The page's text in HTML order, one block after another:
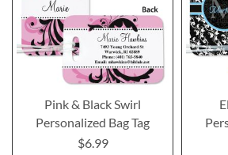
Pink & Black Swirl
Personalized Bag Tag
$6.99